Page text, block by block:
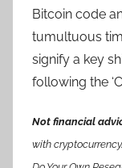
Bitcoin code
tumultuous
signify a key
following the
Not financial
with